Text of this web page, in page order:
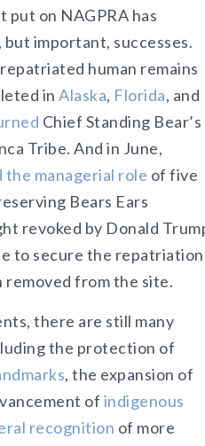
on NAGPRA has
but important, successes.
human remains
in Alaska, Florida, and
Chief Standing Bear’s
Tribe. And in June,
managerial role of five
Bears Ears
revoked by Donald
to secure the repatriation
removed from the site.
there are still many
the protection of
, the expansion of
of indigenous
recognition of more